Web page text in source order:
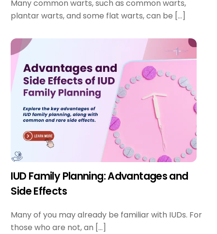
Many common warts, such as common warts,
plantar warts, and some flat warts, can be […]
IUD Family Planning: Advantages and
Side Effects
Many of you may already be familiar with IUDs. For
those who are not, an […]